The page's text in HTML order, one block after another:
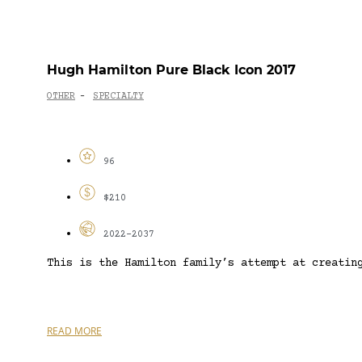
Hugh Hamilton Pure Black Icon 2017
OTHER - SPECIALTY
96
$210
2022-2037
This is the Hamilton family’s attempt at
READ MORE